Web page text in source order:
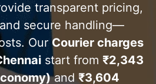
transparent pricing,
secure handling—
Our Courier charges
start from ₹2,343
and ₹3,604